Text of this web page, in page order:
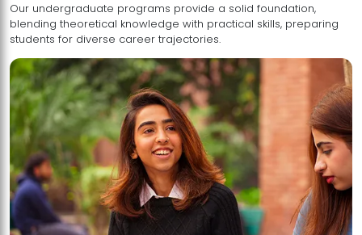
Our undergraduate programs provide a solid foundation,
blending theoretical knowledge with practical skills, preparing
students for diverse career trajectories.